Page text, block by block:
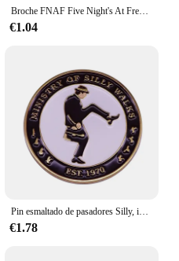
Broche FNAF Five Night's At Freddy, alfileres de esmalte, Foxy Bonnie, Animal Doll, broches de insignia para mochila, accesorios, regalos
€1.04
Pin esmaltado de pasadores Silly, insignia de Monty Python Flying Circus, captura perfecta, joyería clásica de comedia británica, bolsos de camisa
€1.78